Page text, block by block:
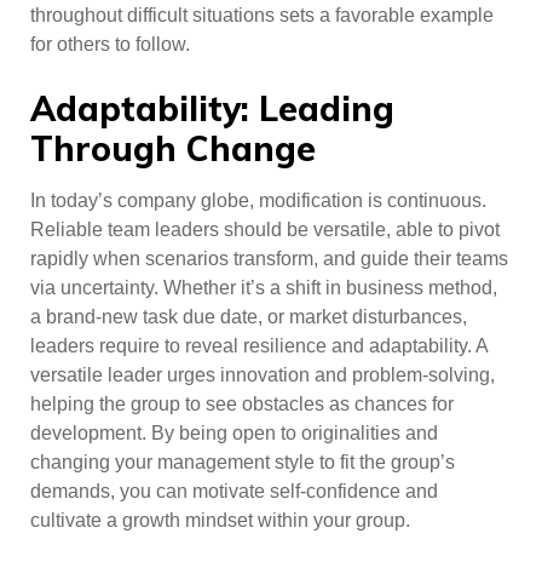
throughout difficult situations sets a favorable example
for others to follow.
Adaptability: Leading
Through Change
In today’s company globe, modification is continuous.
Reliable team leaders should be versatile, able to pivot
rapidly when scenarios transform, and guide their teams
via uncertainty. Whether it’s a shift in business method,
a brand-new task due date, or market disturbances,
leaders require to reveal resilience and adaptability. A
versatile leader urges innovation and problem-solving,
helping the group to see obstacles as chances for
development. By being open to originalities and
changing your management style to fit the group’s
demands, you can motivate self-confidence and
cultivate a growth mindset within your group.